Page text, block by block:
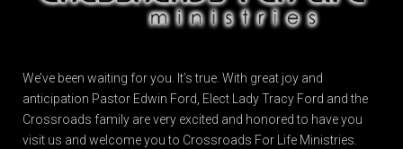
We’ve been waiting for you. It’s true. With great joy and
anticipation Pastor Edwin Ford, Elect Lady Tracy Ford and the
Crossroads family are very excited and honored to have you
visit us and welcome you to Crossroads For Life Ministries.